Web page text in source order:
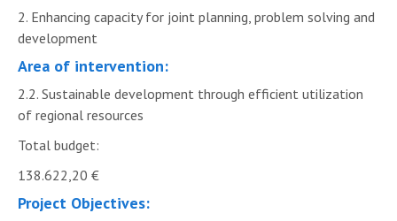
2. Enhancing capacity for joint planning, problem solving and
development
Area of intervention:
2.2. Sustainable development through efficient utilization
of regional resources
Total budget:
138.622,20 €
Project Objectives: